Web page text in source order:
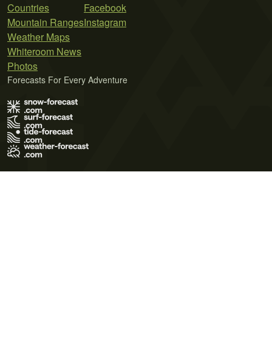
Countries
Mountain Ranges
Weather Maps
Whiteroom News
Photos
Facebook
Instagram
Forecasts For Every Adventure